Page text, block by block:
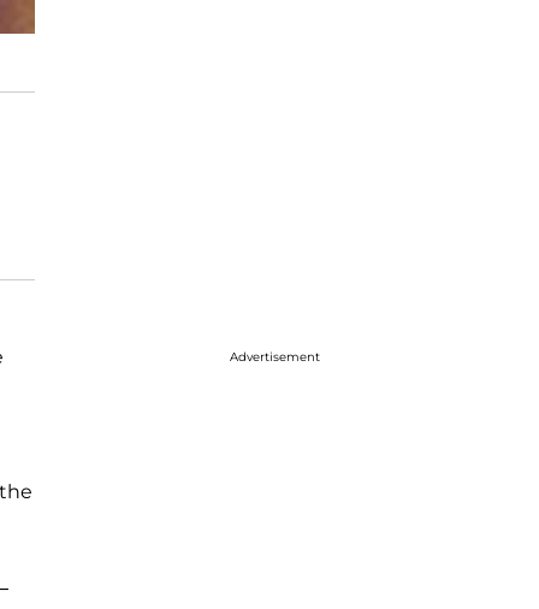
Advertisement